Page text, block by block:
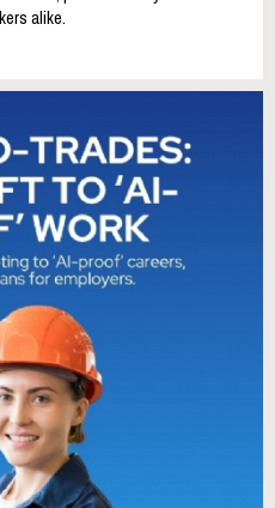
alike.